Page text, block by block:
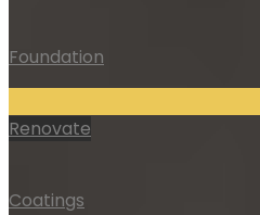
Foundation
Renovate
Coatings